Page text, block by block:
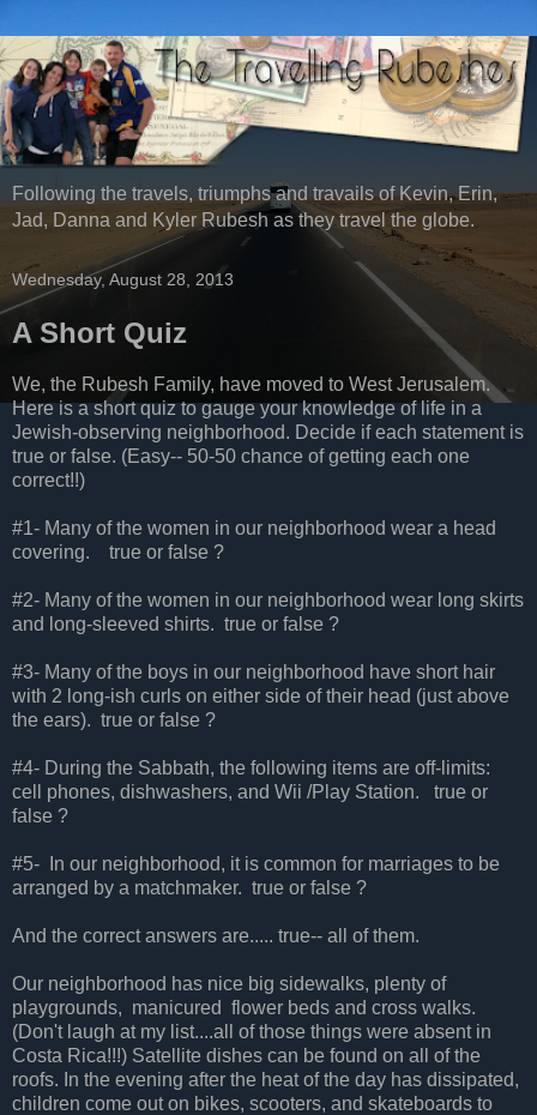
Following the travels, triumphs and travails of Kevin, Erin,
Jad, Danna and Kyler Rubesh as they travel the globe.
Wednesday, August 28, 2013
A Short Quiz
We, the Rubesh Family, have moved to West Jerusalem.
Here is a short quiz to gauge your knowledge of life in a
Jewish-observing neighborhood. Decide if each statement is
true or false. (Easy-- 50-50 chance of getting each one
correct!!)
#1- Many of the women in our neighborhood wear a head
covering. true or false ?
#2- Many of the women in our neighborhood wear long skirts
and long-sleeved shirts. true or false ?
#3- Many of the boys in our neighborhood have short hair
with 2 long-ish curls on either side of their head (just above
the ears). true or false ?
#4- During the Sabbath, the following items are off-limits:
cell phones, dishwashers, and Wii /Play Station. true or
false ?
#5- In our neighborhood, it is common for marriages to be
arranged by a matchmaker. true or false ?
And the correct answers are..... true-- all of them.
Our neighborhood has nice big sidewalks, plenty of
playgrounds, manicured flower beds and cross walks.
(Don't laugh at my list....all of those things were absent in
Costa Rica!!!) Satellite dishes can be found on all of the
roofs. In the evening after the heat of the day has dissipated,
children come out on bikes, scooters, and skateboards to